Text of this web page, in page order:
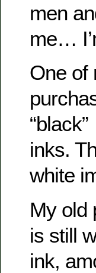
men
me…
One of
inks.
white
My old
is still
ink,